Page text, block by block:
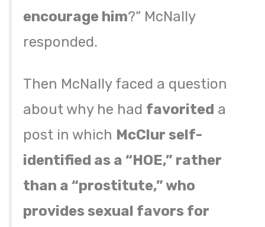
encourage him?” McNally
responded.
Then McNally faced a question
about why he had favorited a
post in which McClur self-
identified as a “HOE,” rather
than a “prostitute,” who
provides sexual favors for